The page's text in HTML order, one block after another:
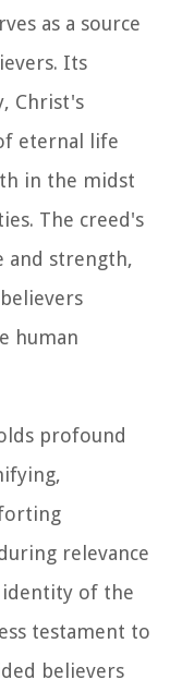
as a source
Its
Christ's
eternal life
in the midst
The creed's
and strength,
human
profound
relevance
identity of the
testament to
believers